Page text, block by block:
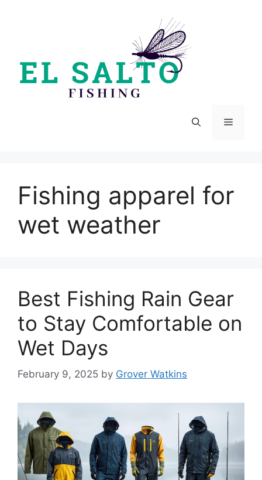
Menu
Fishing apparel for
wet weather
Best Fishing Rain Gear
to Stay Comfortable on
Wet Days
February 9, 2025 by Grover Watkins